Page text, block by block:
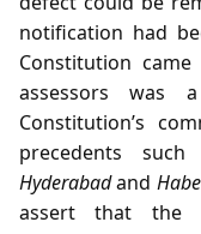
notification had
Constitution
assessors was
Constitution’s
precedents
Hyderabadand
assert that the